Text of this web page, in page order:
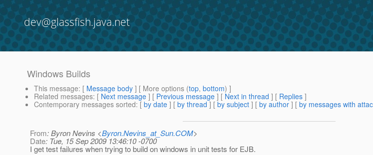
dev@glassfish.java.net
Windows Builds
This message: [ Message body ] [ More options (top, bottom) ]
Related messages: [ Next message ] [ Previous message ] [ Next in thread ] [ Replies ]
Contemporary messages sorted: [ by date ] [ by thread ] [ by subject ] [ by author ] [ by messages with
From: Byron Nevins <Byron.Nevins_at_Sun.COM>
Date: Tue, 15 Sep 2009 13:46:10 -0700
I get test failures when trying to build on windows in unit tests for EJB.